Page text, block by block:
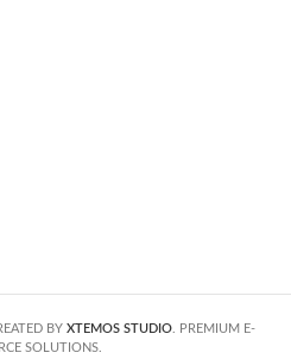
BY XTEMOS STUDIO . PREMIUM E-
SOLUTIONS.